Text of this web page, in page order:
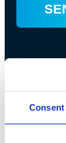
Consent